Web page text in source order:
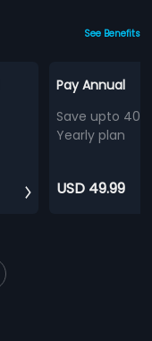
See Benefits
Pay Annual
Save upto
Yearly plan
USD 49.99